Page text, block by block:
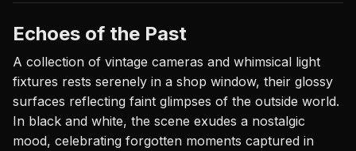
Echoes of the Past
A collection of vintage cameras and whimsical light
fixtures rests serenely in a shop window, their glossy
surfaces reflecting faint glimpses of the outside world.
In black and white, the scene exudes a nostalgic
mood, celebrating forgotten moments captured in